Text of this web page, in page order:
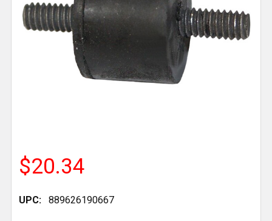
$20.34
UPC: 889626190667